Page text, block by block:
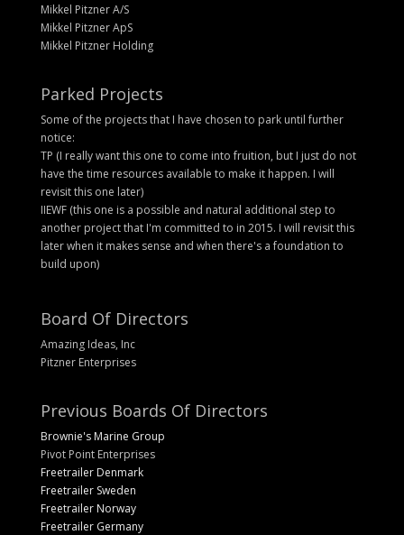
Mikkel Pitzner A/S
Mikkel Pitzner ApS
Mikkel Pitzner Holding
Parked Projects
Some of the projects that I have chosen to park until further
notice:
TP (I really want this one to come into fruition, but I just do not
have the time resources available to make it happen. I will
revisit this one later)
IIEWF (this one is a possible and natural additional step to
another project that I'm committed to in 2015. I will revisit this
later when it makes sense and when there's a foundation to
build upon)
Board Of Directors
Amazing Ideas, Inc
Pitzner Enterprises
Previous Boards Of Directors
Brownie's Marine Group
Pivot Point Enterprises
Freetrailer Denmark
Freetrailer Sweden
Freetrailer Norway
Freetrailer Germany